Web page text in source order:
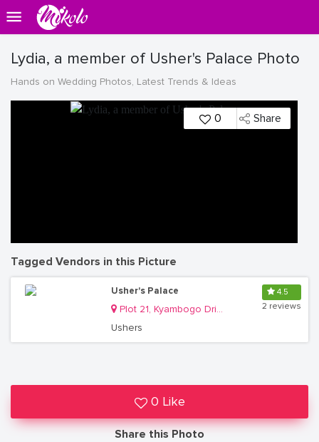
Lydia, a member of Usher's Palace Photo
Hands on Wedding Photos, Latest Trends & Ideas
0 Share
Tagged Vendors in this Picture
Usher's Palace
Plot 21, Kyambogo Drive, Ntinda
Ushers
4.5
2 reviews
0 Like
Share this Photo